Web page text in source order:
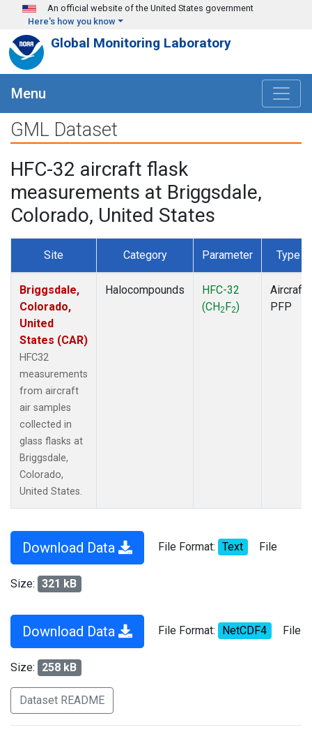
Skip to main content
An official website of the United States government
Here's how you know
Global Monitoring Laboratory
Menu
GML Dataset
HFC-32 aircraft flask
measurements at Briggsdale,
Colorado, United States
Site Category Parameter Type
Briggsdale,
Colorado,
United
States (CAR)
HFC32
measurements
from aircraft
air samples
collected in
glass flasks at
Briggsdale,
Colorado,
United States.
Halocompounds
HFC-32
(CH2F2)
Aircraft
PFP
Download Data File Format: Text File
Size: 321 kB
Download Data File Format: NetCDF4 File
Size: 258 kB
Dataset README